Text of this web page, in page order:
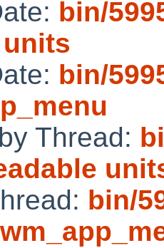
bin/
bin/
Thread:
bin/